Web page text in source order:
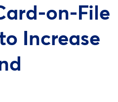
on-File
Increase